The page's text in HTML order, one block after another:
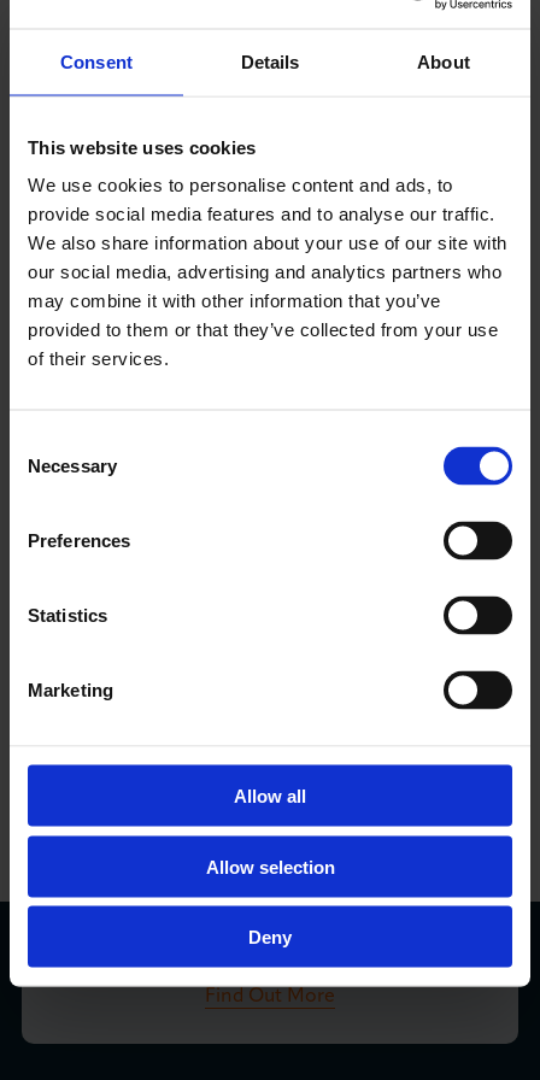
Consent Details About
This website uses cookies
We use cookies to personalise content and ads, to
provide social media features and to analyse our traffic.
We also share information about your use of our site with
our social media, advertising and analytics partners who
may combine it with other information that you’ve
provided to them or that they’ve collected from your use
of their services.
Selection
Necessary
Preferences
Statistics
Marketing
Allow all
Allow selection
Deny
further steps to take that would facilitate
business investment by creating greater clarity
cannot afford to let business investment slip – it
still has not recovered to pre-Brexit referendum
levels. The Government must enact a long-term
plan that invites business confidence, boosts
productivity and delivers economic growth for
the UK.”
LCCI Run Events
View Events Calendar
London Business Matters Magazine
Find Out More